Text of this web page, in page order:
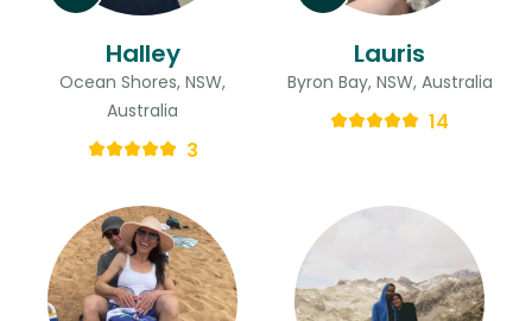
Halley
Ocean Shores, NSW,
Australia
3
Lauris
Byron Bay, NSW, Australia
14